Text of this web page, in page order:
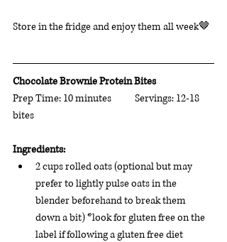
Store in the fridge and enjoy them all week🤎
Chocolate Brownie Protein Bites
Prep Time: 10 minutes           Servings: 12-18
bites
Ingredients:
2 cups rolled oats (optional but may
prefer to lightly pulse oats in the
blender beforehand to break them
down a bit) *look for gluten free on the
label if following a gluten free diet